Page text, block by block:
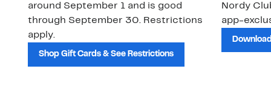
around September 1 and is good
through September 30. Restrictions
apply.
Shop Gift Cards & See Restrictions
Nordy
app-